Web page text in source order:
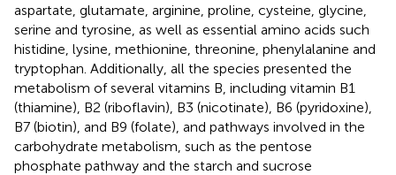
aspartate, glutamate, arginine, proline, cysteine, glycine,
serine and tyrosine, as well as essential amino acids such
histidine, lysine, methionine, threonine, phenylalanine and
tryptophan. Additionally, all the species presented the
metabolism of several vitamins B, including vitamin B1
(thiamine), B2 (riboflavin), B3 (nicotinate), B6 (pyridoxine),
B7 (biotin), and B9 (folate), and pathways involved in the
carbohydrate metabolism, such as the pentose
phosphate pathway and the starch and sucrose